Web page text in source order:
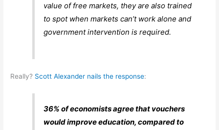
value of free markets, they are also trained
to spot when markets can’t work alone and
government intervention is required.
Really? Scott Alexander nails the response:
36% of economists agree that vouchers
would improve education, compared to